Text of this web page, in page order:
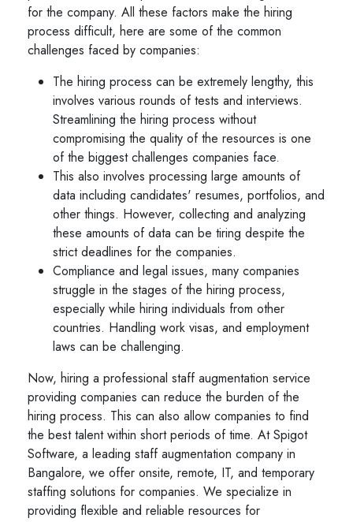
for the company. All these factors make the hiring
process difficult, here are some of the common
challenges faced by companies:
The hiring process can be extremely lengthy, this
involves various rounds of tests and interviews.
Streamlining the hiring process without
compromising the quality of the resources is one
of the biggest challenges companies face.
This also involves processing large amounts of
data including candidates' resumes, portfolios, and
other things. However, collecting and analyzing
these amounts of data can be tiring despite the
strict deadlines for the companies.
Compliance and legal issues, many companies
struggle in the stages of the hiring process,
especially while hiring individuals from other
countries. Handling work visas, and employment
laws can be challenging.
Now, hiring a professional staff augmentation service
providing companies can reduce the burden of the
hiring process. This can also allow companies to find
the best talent within short periods of time. At Spigot
Software, a leading staff augmentation company in
Bangalore, we offer onsite, remote, IT, and temporary
staffing solutions for companies. We specialize in
providing flexible and reliable resources for